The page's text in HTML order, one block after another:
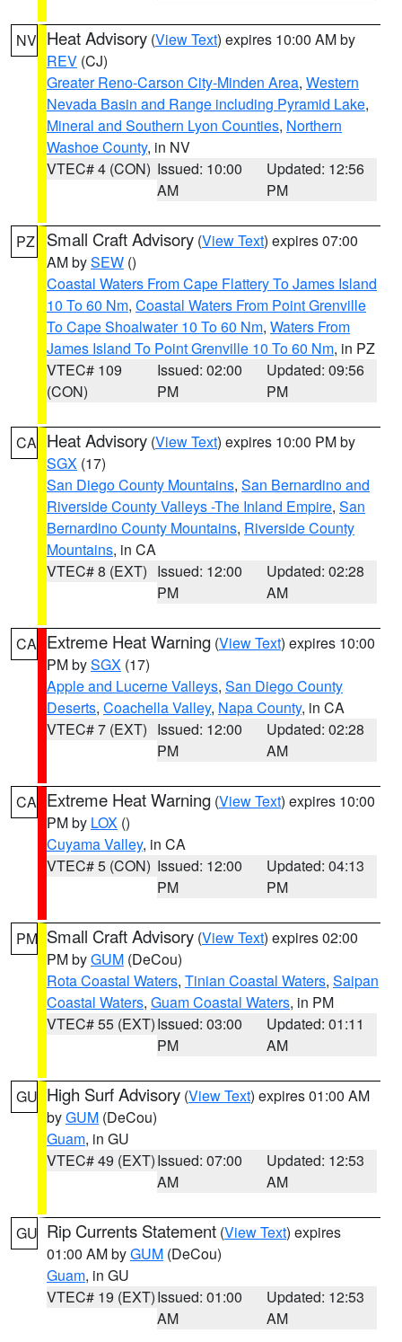
NV Heat Advisory (View Text) expires 10:00 AM by
REV (CJ)
Greater Reno-Carson City-Minden Area, Western
Nevada Basin and Range including Pyramid Lake,
Mineral and Southern Lyon Counties, Northern
Washoe County, in NV
VTEC# 4 (CON) Issued: 10:00
AM
Updated: 12:56
PM
PZ Small Craft Advisory (View Text) expires 07:00
AM bySEW ()
Coastal Waters From Cape Flattery To James Island
10 To 60 Nm, Coastal Waters From Point Grenville
To Cape Shoalwater 10 To 60 Nm, Waters From
James Island To Point Grenville 10 To 60 Nm, in PZ
VTEC# 109
(CON)
Issued: 02:00
PM
Updated: 09:56
PM
CA Heat Advisory (View Text) expires 10:00 PM by
SGX (17)
San Diego County Mountains, San Bernardino and
Riverside County Valleys -The Inland Empire, San
Bernardino County Mountains, Riverside County
Mountains, in CA
VTEC# 8 (EXT) Issued: 12:00
PM
Updated: 02:28
AM
CA Extreme Heat Warning (View Text) expires 10:00
PM bySGX (17)
Apple and Lucerne Valleys, San Diego County
Deserts, Coachella Valley, Napa County, in CA
VTEC# 7 (EXT) Issued: 12:00
PM
Updated: 02:28
AM
CA Extreme Heat Warning (View Text) expires 10:00
PM by LOX ()
Cuyama Valley, in CA
VTEC# 5 (CON) Issued: 12:00
PM
Updated: 04:13
PM
PM Small Craft Advisory (View Text) expires 02:00
PM byGUM (DeCou)
Rota Coastal Waters, Tinian Coastal Waters, Saipan
Coastal Waters, Guam Coastal Waters, in PM
VTEC# 55 (EXT)Issued: 03:00
PM
Updated: 01:11
AM
GU High Surf Advisory (View Text) expires 01:00 AM
byGUM (DeCou)
Guam, in GU
VTEC# 49 (EXT)Issued: 07:00
AM
Updated: 12:53
AM
GU Rip Currents Statement (View Text) expires
01:00 AM byGUM (DeCou)
Guam, in GU
VTEC# 19 (EXT)Issued: 01:00
AM
Updated: 12:53
AM